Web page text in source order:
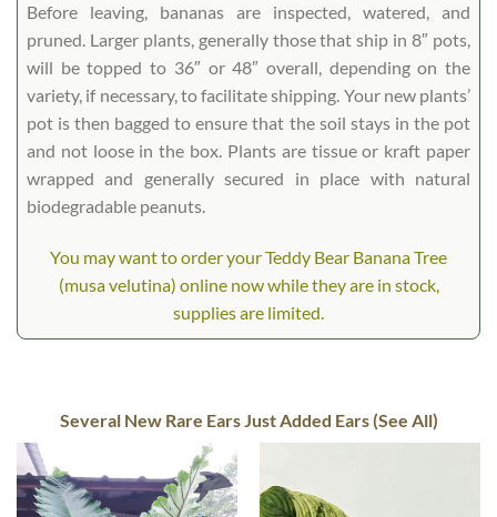
Before leaving, bananas are inspected, watered, and
pruned. Larger plants, generally those that ship in 8″ pots,
will be topped to 36″ or 48″ overall, depending on the
variety, if necessary, to facilitate shipping. Your new plants’
pot is then bagged to ensure that the soil stays in the pot
and not loose in the box. Plants are tissue or kraft paper
wrapped and generally secured in place with natural
biodegradable peanuts.
You may want to order your Teddy Bear Banana Tree
(musa velutina) online now while they are in stock,
supplies are limited.
Several New Rare Ears Just Added Ears (See All)